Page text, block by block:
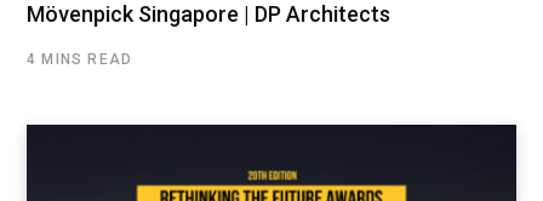
Mövenpick Singapore | DP Architects
4 MINS READ